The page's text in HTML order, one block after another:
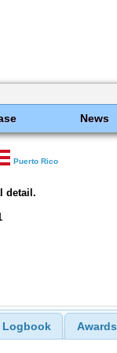
News
Puerto Rico
detail.
Logbook Awards